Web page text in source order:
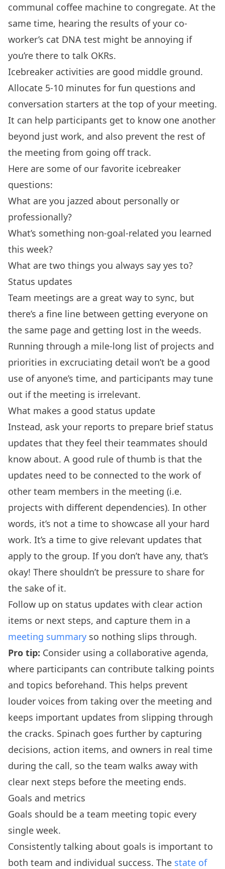
communal coffee machine to congregate. At the
same time, hearing the results of your co-
worker’s cat DNA test might be annoying if
you’re there to talk OKRs.
Icebreaker activities are good middle ground.
Allocate 5-10 minutes for fun questions and
conversation starters at the top of your meeting.
It can help participants get to know one another
beyond just work, and also prevent the rest of
the meeting from going off track.
Here are some of our favorite icebreaker
questions:
What are you jazzed about personally or
professionally?
What’s something non-goal-related you learned
this week?
What are two things you always say yes to?
Status updates
Team meetings are a great way to sync, but
there’s a fine line between getting everyone on
the same page and getting lost in the weeds.
Running through a mile-long list of projects and
priorities in excruciating detail won’t be a good
use of anyone’s time, and participants may tune
out if the meeting is irrelevant.
What makes a good status update
Instead, ask your reports to prepare brief status
updates that they feel their teammates should
know about. A good rule of thumb is that the
updates need to be connected to the work of
other team members in the meeting (i.e.
projects with different dependencies). In other
words, it’s not a time to showcase all your hard
work. It’s a time to give relevant updates that
apply to the group. If you don’t have any, that’s
okay! There shouldn’t be pressure to share for
the sake of it.
Follow up on status updates with clear action
items or next steps, and capture them in a
meeting summary so nothing slips through.
Pro tip: Consider using a collaborative agenda,
where participants can contribute talking points
and topics beforehand. This helps prevent
louder voices from taking over the meeting and
keeps important updates from slipping through
the cracks. Spinach goes further by capturing
decisions, action items, and owners in real time
during the call, so the team walks away with
clear next steps before the meeting ends.
Goals and metrics
Goals should be a team meeting topic every
single week.
Consistently talking about goals is important to
both team and individual success. The state of